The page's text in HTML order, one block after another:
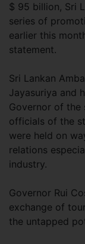
$ 95 billion, Sri
series of
earlier this
statement.
Sri Lankan
Jayasuriya and
Governor of the
officials of the
were held on
relations
industry.
Governor Rui
exchange of
the untapped